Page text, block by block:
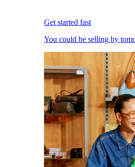
Get started fast
You could be selling by